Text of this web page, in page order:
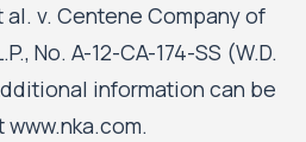
al. v. Centene Company of
No. A-12-CA-174-SS (W.D.
information can be
www.nka.com.